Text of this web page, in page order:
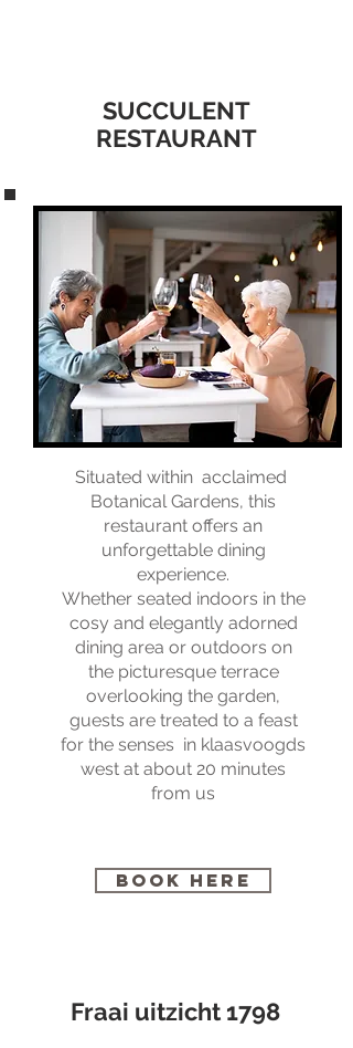
SUCCULENT
RESTAURANT
Situated within acclaimed
Botanical Gardens, this
restaurant offers an
unforgettable dining
experience.
Whether seated indoors in the
cosy and elegantly adorned
dining area or outdoors on
the picturesque terrace
overlooking the garden,
guests are treated to a feast
for the senses in klaasvoogds
west at about 20 minutes
from us
BOOK HERE
Fraai uitzicht 1798